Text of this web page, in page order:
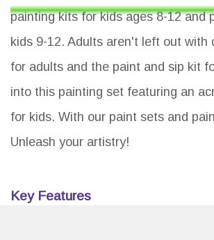
painting kits for kids ages 8-12 and
kids 9-12. Adults aren't left out with
for adults and the paint and sip kit
into this painting set featuring an
for kids. With our paint sets and
Unleash your artistry!
Key Features